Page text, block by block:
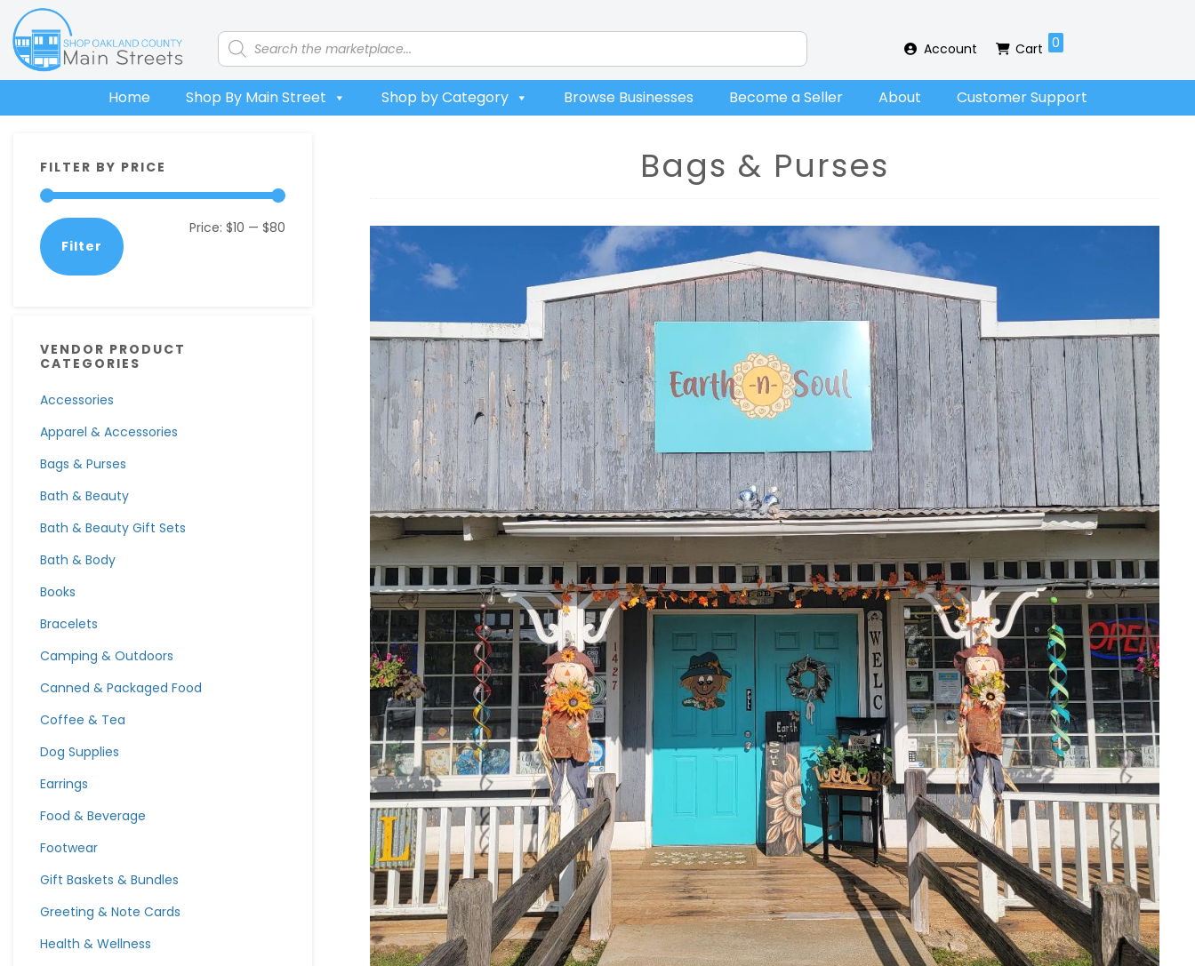
Skip
to
primary
navigation
Skip
to
main
content
Skip
to
primary
sidebar
Skip
to
footer
Products
search Account Cart 0
Home Shop By Main Street Shop by Category Browse Businesses Become a Seller About Customer Support
Sidebar
FILTER BY PRICE
Filter
Price: $10 — $80
VENDOR PRODUCT
CATEGORIES
Accessories
Apparel & Accessories
Bags & Purses
Bath & Beauty
Bath & Beauty Gift Sets
Bath & Body
Books
Bracelets
Camping & Outdoors
Canned & Packaged Food
Coffee & Tea
Dog Supplies
Earrings
Food & Beverage
Footwear
Gift Baskets & Bundles
Greeting & Note Cards
Health & Wellness
Bags & Purses